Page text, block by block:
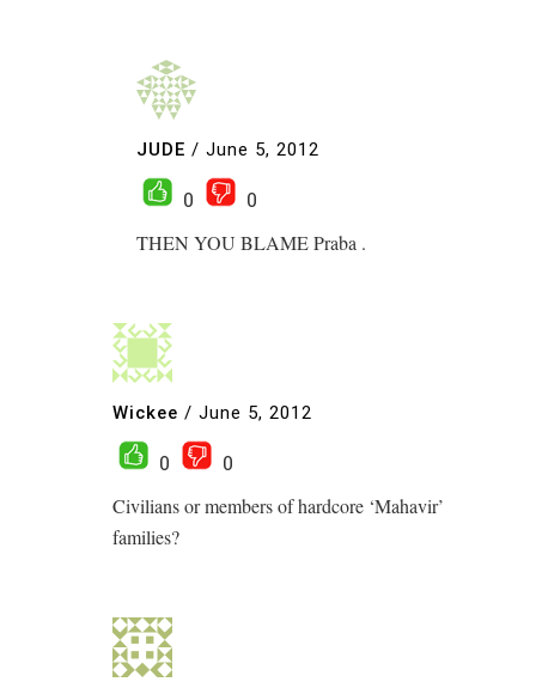
JUDE / June 5, 2012
0
0
THEN YOU BLAME Praba .
Wickee / June 5, 2012
0
0
Civilians or members of hardcore ‘Mahavir’
families?